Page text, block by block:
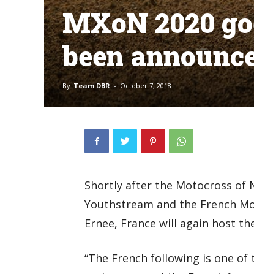
MXoN 2020
been
By Team DBR - October 7, 2018
Shortly after the Motocross of
Youthstream and the French
Ernee, France will again host
“The French following is one